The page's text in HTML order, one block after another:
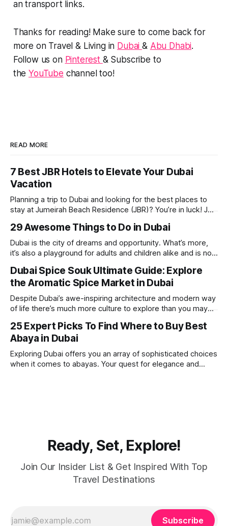
an transport links.
Thanks for reading! Make sure to come back for
more on Travel & Living in Dubai& Abu Dhabi.
Follow us on Pinterest & Subscribe to
theYouTube channel too!
READ MORE
7 Best JBR Hotels to Elevate Your Dubai
Vacation
Planning a trip to Dubai and looking for the best places to
stay at Jumeirah Beach Residence (JBR)? You’re in luck! JBR
stunning views, luxury amenities, and easy access to the
beach. Whether you’re searching for a
29 Awesome Things to Do in Dubai
Dubai is the city of dreams and opportunity. What’s more,
it’s also a playground for adults and children alike and is now
round sunshine, very little rain, gorgeous beaches,
awesome hotels and a bucket load
Dubai Spice Souk Ultimate Guide: Explore
the Aromatic Spice Market in Dubai
Despite Dubai’s awe-inspiring architecture and modern way
of life there’s much more culture to explore than you may
places to visit, the Dubai Spice Souk. A traditional Arabian
market bursting with taste, and one you cannot
25 Expert Picks To Find Where to Buy Best
Abaya in Dubai
Exploring Dubai offers you an array of sophisticated choices
when it comes to abayas. Your quest for elegance and
Ready, Set, Explore!
Join Our Insider List & Get Inspired With Top
Travel Destinations
Subscribe